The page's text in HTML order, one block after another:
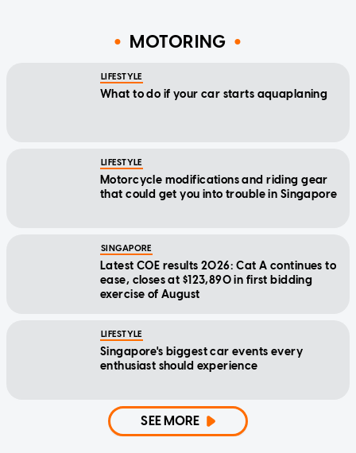
MOTORING
LIFESTYLE
What to do if your car starts aquaplaning
LIFESTYLE
Motorcycle modifications and riding gear
that could get you into trouble in Singapore
SINGAPORE
Latest COE results 2026: Cat A continues to
ease, closes at $123,890 in first bidding
exercise of August
LIFESTYLE
Singapore's biggest car events every
enthusiast should experience
SEE MORE